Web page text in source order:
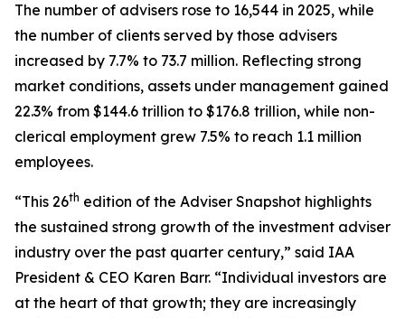
The number of advisers rose to 16,544 in 2025, while
the number of clients served by those advisers
increased by 7.7% to 73.7 million. Reflecting strong
market conditions, assets under management gained
22.3% from $144.6 trillion to $176.8 trillion, while non-
clerical employment grew 7.5% to reach 1.1 million
employees.
“This 26th edition of the Adviser Snapshot highlights
the sustained strong growth of the investment adviser
industry over the past quarter century,” said IAA
President & CEO Karen Barr. “Individual investors are
at the heart of that growth; they are increasingly